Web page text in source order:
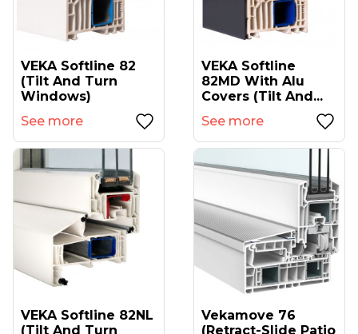
VEKA Softline 82
(tilt And Turn
Windows)
See more
VEKA Softline
82MD With Alu
Covers (tilt And...
See more
VEKA Softline 82NL
(tilt And Turn
Vekamove 76
(retract-Slide Patio